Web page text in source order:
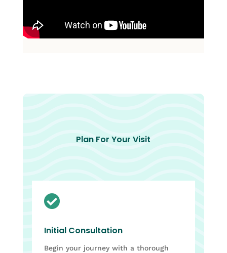
Plan For Your Visit

Initial Consultation
Begin your journey with a thorough